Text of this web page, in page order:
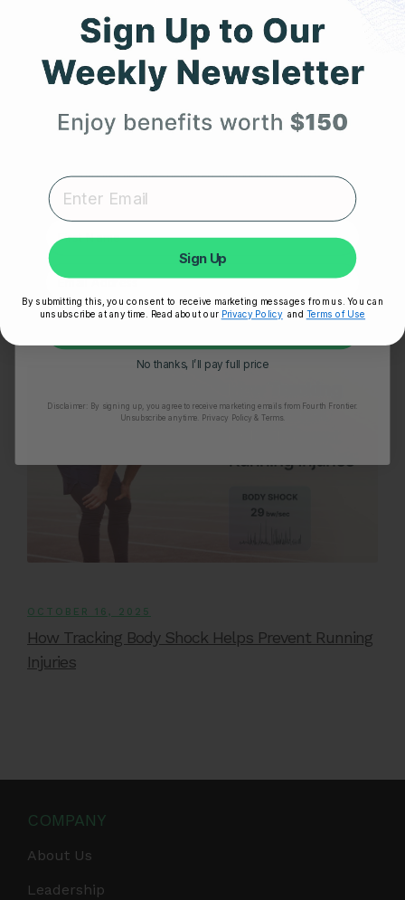
OCTOBER 24, 2025
Frontier X2 vs. Smartwatch: Which One Really
Understands Your Heart?
OCTOBER 16, 2025
How Tracking Body Shock Helps Prevent Running
Injuries
COMPANY
About Us
Leadership
Get 25% Off
Your First Order
product updates delivered straight to your inbox.
First Name
No thanks, I’ll pay full price
Disclaimer:
By signing up, you agree to receive marketing emails from Fourth Frontier.
Unsubscribe anytime.
​ Privacy Policy & Terms.
Sign Up
By submitting this, you consent to receive marketing messages from us. You can
unsubscribe at any time. Read about our Privacy Policyand Terms of Use